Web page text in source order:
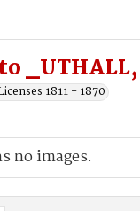
1811 - 1870
no images.